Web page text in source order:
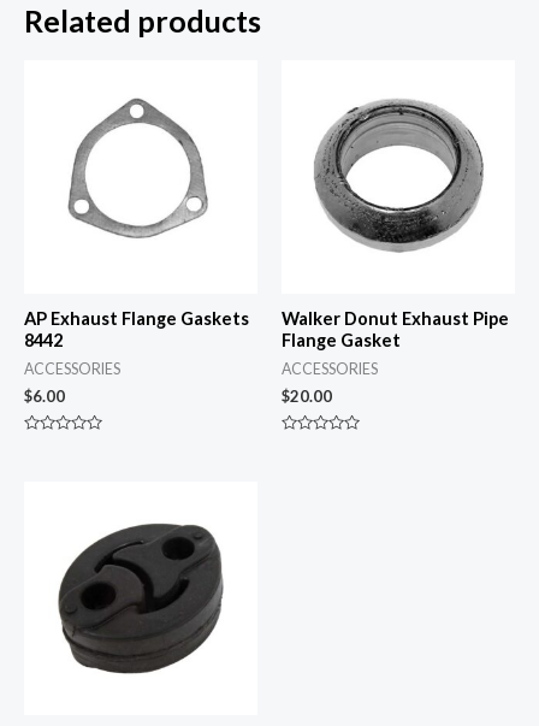
Related products
AP Exhaust Flange Gaskets
8442
ACCESSORIES
$6.00
Walker Donut Exhaust Pipe
Flange Gasket
ACCESSORIES
$20.00